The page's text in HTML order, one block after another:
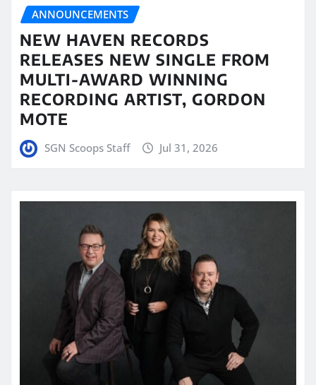
ANNOUNCEMENTS
NEW HAVEN RECORDS
RELEASES NEW SINGLE FROM
MULTI-AWARD WINNING
RECORDING ARTIST, GORDON
MOTE
SGN Scoops Staff Jul 31, 2026